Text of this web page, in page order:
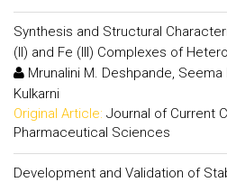
Synthesis and Structural
(II) and Fe (III) Complexes of
Mrunalini M. Deshpande, Seema
Kulkarni
Original Article: Journal of Current
Pharmaceutical Sciences
Development and Validation of